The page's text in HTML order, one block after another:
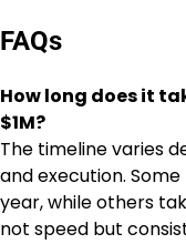
FAQs
How long does it
$1M?
The timeline varies
and execution.
year, while others
not speed but